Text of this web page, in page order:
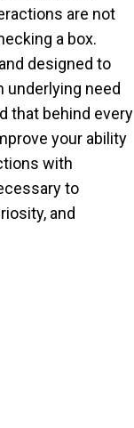
are not
a box.
designed to
underlying need
that behind every
your ability
with
to
and